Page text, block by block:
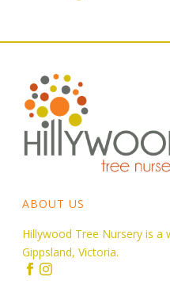
ABOUT US
Hillywood Tree Nursery is a
Gippsland, Victoria.